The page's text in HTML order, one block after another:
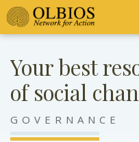
Your best
of social
GOVERNANCE